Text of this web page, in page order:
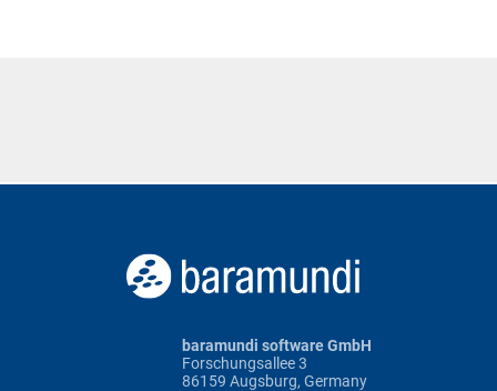
baramundi software GmbH
Forschungsallee 3
86159 Augsburg, Germany